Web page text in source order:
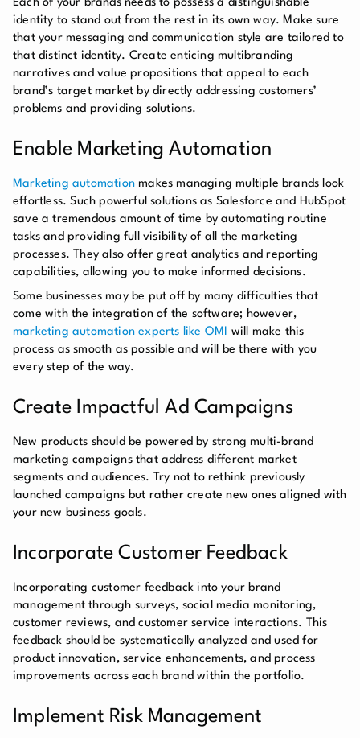
Each of your brands needs to possess a distinguishable
identity to stand out from the rest in its own way. Make sure
that your messaging and communication style are tailored to
that distinct identity. Create enticing multibranding
narratives and value propositions that appeal to each
brand’s target market by directly addressing customers’
problems and providing solutions.
Enable Marketing Automation
Marketing automation makes managing multiple brands look
effortless. Such powerful solutions as Salesforce and HubSpot
save a tremendous amount of time by automating routine
tasks and providing full visibility of all the marketing
processes. They also offer great analytics and reporting
capabilities, allowing you to make informed decisions.
Some businesses may be put off by many difficulties that
come with the integration of the software; however,
marketing automation experts like OMI
will make this
process as smooth as possible and will be there with you
every step of the way.
Create Impactful Ad Campaigns
New products should be powered by strong multi-brand
marketing campaigns that address different market
segments and audiences. Try not to rethink previously
launched campaigns but rather create new ones aligned with
your new business goals.
Incorporate Customer Feedback
Incorporating customer feedback into your brand
management through surveys, social media monitoring,
customer reviews, and customer service interactions. This
feedback should be systematically analyzed and used for
product innovation, service enhancements, and process
improvements across each brand within the portfolio.
Implement Risk Management